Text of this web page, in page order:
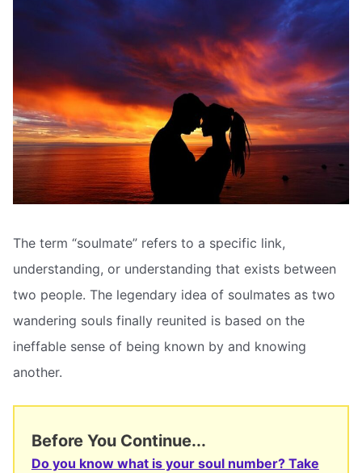
The term “soulmate” refers to a specific link,
understanding, or understanding that exists between
two people. The legendary idea of soulmates as two
wandering souls finally reunited is based on the
ineffable sense of being known by and knowing
another.
Before You Continue...
Do you know what is your soul number? Take